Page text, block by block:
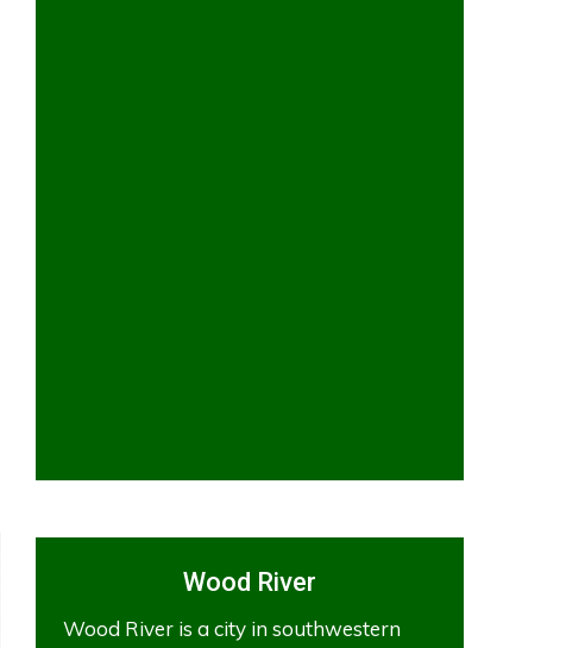
Wood River
Wood River is a city in southwestern